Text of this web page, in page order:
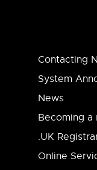
Contacting
System
News
Becoming a
.UK
Online